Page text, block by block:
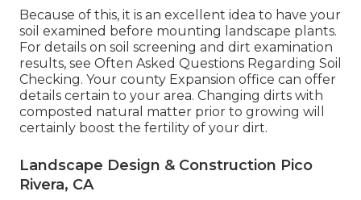
Because of this, it is an excellent idea to have your
soil examined before mounting landscape plants.
For details on soil screening and dirt examination
results, see Often Asked Questions Regarding Soil
Checking. Your county Expansion office can offer
details certain to your area. Changing dirts with
composted natural matter prior to growing will
certainly boost the fertility of your dirt.
Landscape Design & Construction Pico
Rivera, CA